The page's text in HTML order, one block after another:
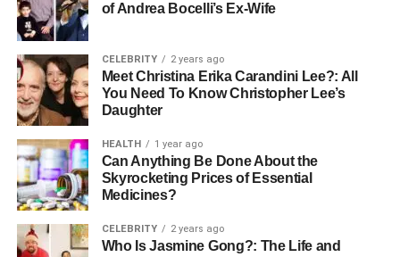
& Partners” reported a 40% improvement in project
turnaround times after adopting Apple’s collaborative
tools. Creative Director Maria Santos explains: “Our team
can seamlessly move from concept sketches on iPad to
final presentations on Mac, with all team members
contributing in real-time.”
Educational Institutions: Universities across Europe
have embraced Apple’s collaborative features for remote
learning. Professor Hans Mueller from the University of
projects using shared Numbers spreadsheets and present
of Andrea Bocelli’s Ex-Wife
CELEBRITY 2 years ago
Meet Christina Erika Carandini Lee?: All
You Need To Know Christopher Lee’s
Daughter
HEALTH 1 year ago
Can Anything Be Done About the
Skyrocketing Prices of Essential
Medicines?
CELEBRITY 2 years ago
Who Is Jasmine Gong?: The Life and